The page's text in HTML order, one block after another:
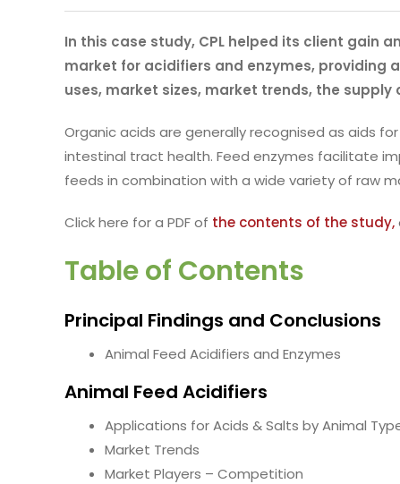
In this case study, CPL helped its client gain
market for acidifiers and enzymes,
uses, market sizes, market trends, the supply
Organic acids are generally recognised as aids
intestinal tract health. Feed enzymes facilitate
feeds in combination with a wide variety of raw
Click here for a PDF of the contents of the study,
Table of Contents
Principal Findings and Conclusions
Animal Feed Acidifiers and Enzymes
Animal Feed Acidifiers
Applications for Acids & Salts by Animal
Market Trends
Market Players – Competition